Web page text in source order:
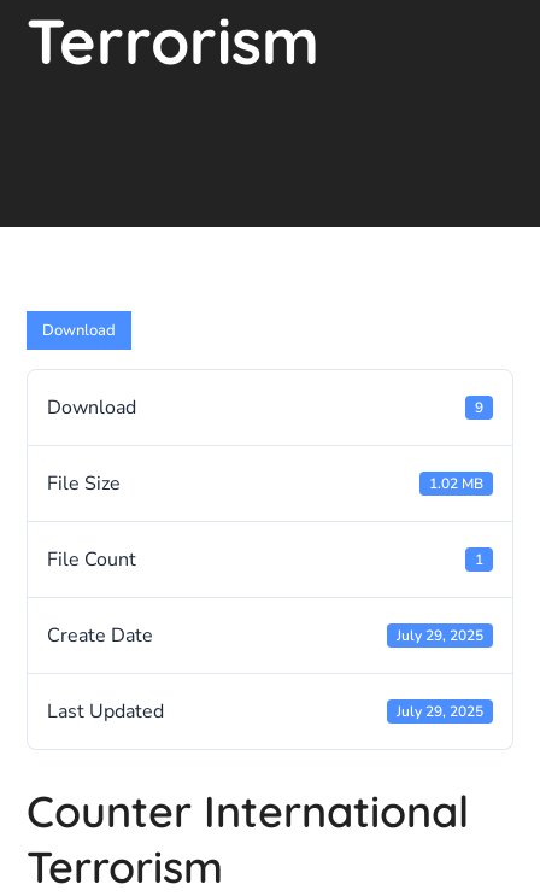
Terrorism
Download
Download 9
File Size 1.02 MB
File Count 1
Create Date July 29, 2025
Last Updated July 29, 2025
Counter International
Terrorism